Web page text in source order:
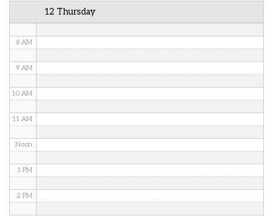
12 Thursday
8 AM
9 AM
10 AM
11 AM
Noon
1 PM
2 PM